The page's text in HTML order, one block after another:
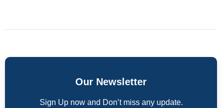
Our Newsletter
Sign Up now and Don’t miss any update.